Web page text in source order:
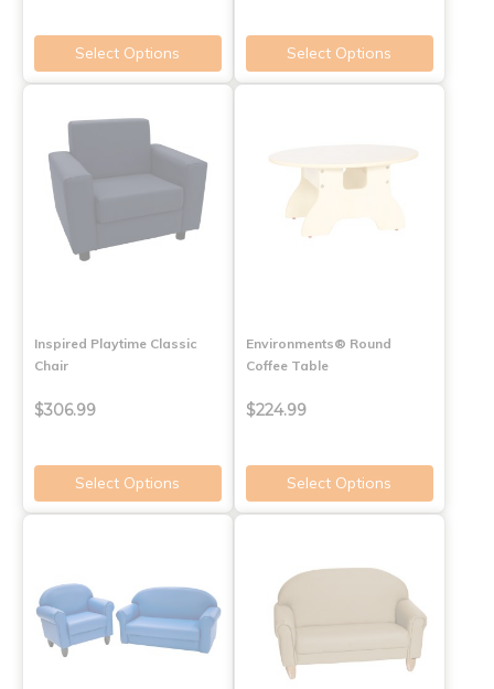
Select Options Select Options
Inspired Playtime Classic
Chair
$306.99
Select Options
Environments® Round
Coffee Table
$224.99
Select Options